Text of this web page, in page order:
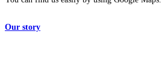
Our story